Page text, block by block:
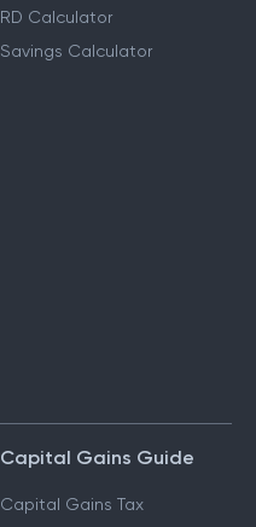
RD Calculator
Savings Calculator
Capital Gains Guide
Capital Gains Tax